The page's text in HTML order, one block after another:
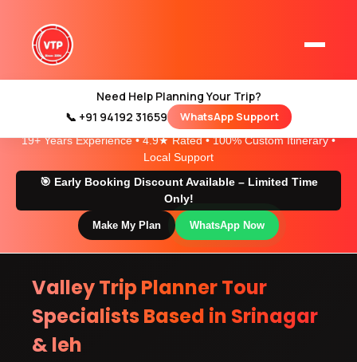
Home
Kashmir Tour Packages
Kashmir Family Tour Packages
Kashmir Family Packages
Kashmir Honeymoon Tour Packages
Need Help Planning Your Trip?
📞 +91 94192 31659
WhatsApp Support
Gondola Ride
Trusted Kashmir & Ladakh Travel Experts
19+ Years Experience • 4.9★ Rated • 100% Custom Itinerary •
Local Support
🎯 Early Booking Discount Available – Limited Time
Only!
Make My Plan WhatsApp Now
Valley Trip Planner Tour
Specialists Based in Srinagar
& leh